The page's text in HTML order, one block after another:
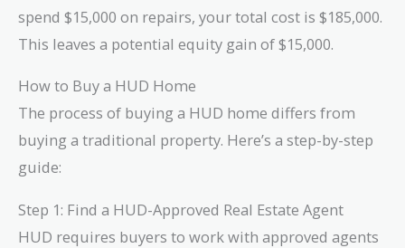
spend $15,000 on repairs, your total cost is $185,000.
This leaves a potential equity gain of $15,000.
How to Buy a HUD Home
The process of buying a HUD home differs from
buying a traditional property. Here’s a step-by-step
guide:
Step 1: Find a HUD-Approved Real Estate Agent
HUD requires buyers to work with approved agents